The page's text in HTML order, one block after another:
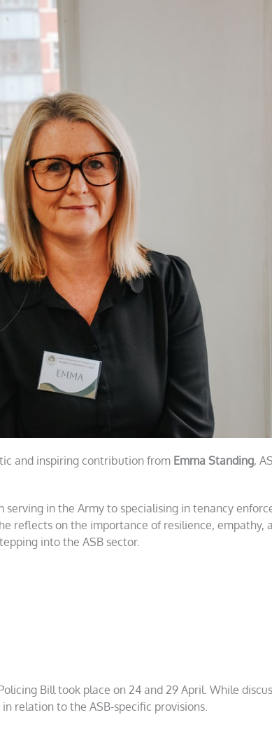
and inspiring contribution from Emma Standing,
in the Army to specialising in tenancy
reflects on the importance of resilience, empathy,
into the ASB sector.
Bill took place on 24 and 29 April. While
relation to the ASB-specific provisions.